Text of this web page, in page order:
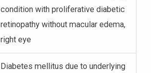
condition with proliferative diabetic
retinopathy without macular edema,
right eye
Diabetes mellitus due to underlying